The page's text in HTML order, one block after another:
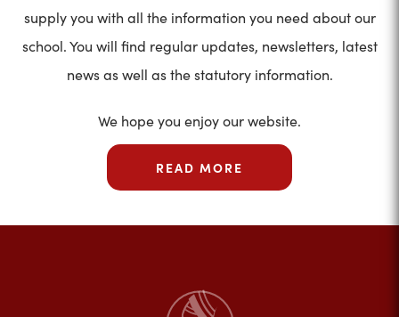
supply you with all the information you need about our
school. You will find regular updates, newsletters, latest
news as well as the statutory information.
We hope you enjoy our website.
READ MORE